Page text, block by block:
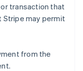
transaction that
Stripe may permit
from the